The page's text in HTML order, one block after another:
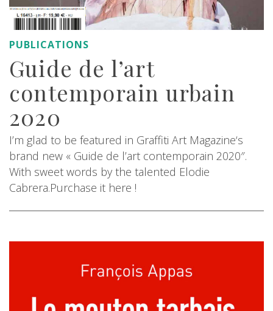
PUBLICATIONS
Guide de l’art
contemporain urbain
2020
I’m glad to be featured in Graffiti Art Magazine‘s
brand new « Guide de l’art contemporain 2020″.
With sweet words by the talented Elodie
Cabrera.Purchase it here !